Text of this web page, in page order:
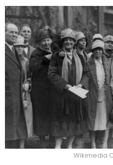
Wikimedia